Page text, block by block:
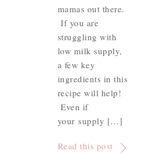
mamas out there.
If you are
struggling with
low milk supply,
a few key
ingredients in this
recipe will help!
Even if
your supply […]
Read this post